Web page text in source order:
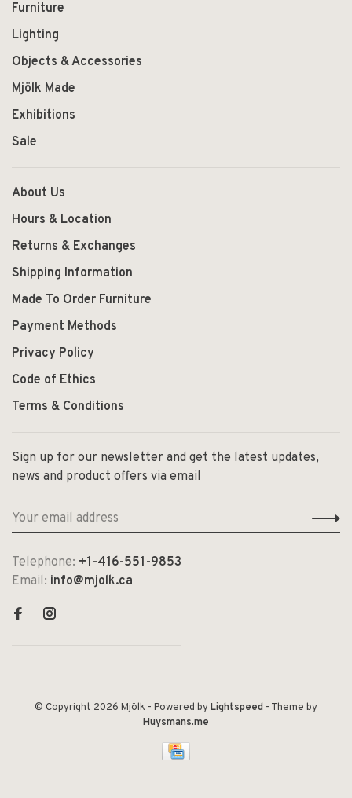
Furniture
Lighting
Objects & Accessories
Mjölk Made
Exhibitions
Sale
About Us
Hours & Location
Returns & Exchanges
Shipping Information
Made To Order Furniture
Payment Methods
Privacy Policy
Code of Ethics
Terms & Conditions
Sign up for our newsletter and get the latest updates,
news and product offers via email
Telephone: +1-416-551-9853
Email: info@mjolk.ca
© Copyright 2026 Mjölk - Powered byLightspeed - Theme by
Huysmans.me